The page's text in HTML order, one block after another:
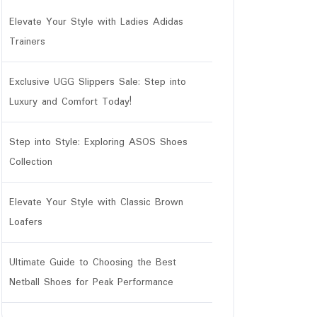
Elevate Your Style with Ladies Adidas
Trainers
Exclusive UGG Slippers Sale: Step into
Luxury and Comfort Today!
Step into Style: Exploring ASOS Shoes
Collection
Elevate Your Style with Classic Brown
Loafers
Ultimate Guide to Choosing the Best
Netball Shoes for Peak Performance